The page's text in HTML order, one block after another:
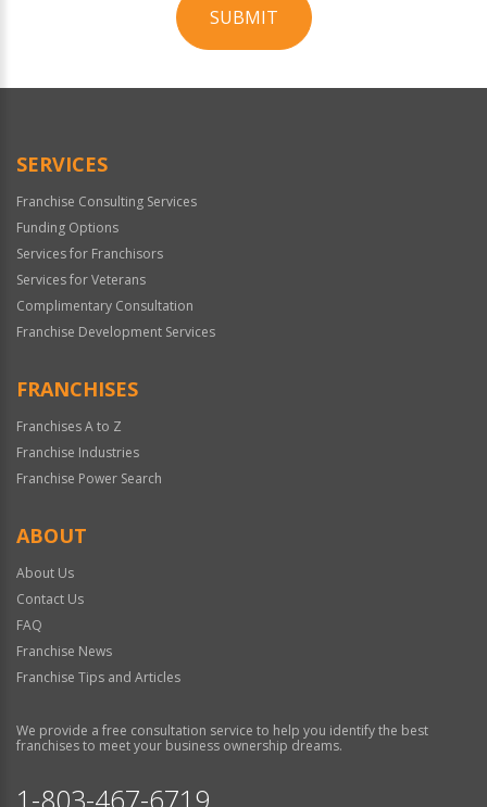
SUBMIT
Official
SERVICES
Franchise Consulting Services
Funding Options
Services for Franchisors
Services for Veterans
Complimentary Consultation
Franchise Development Services
FRANCHISES
Franchises A to Z
Franchise Industries
Franchise Power Search
ABOUT
About Us
Contact Us
FAQ
Franchise News
Franchise Tips and Articles
We provide a free consultation service to help you identify the best
franchises to meet your business ownership dreams.
1-803-467-6719